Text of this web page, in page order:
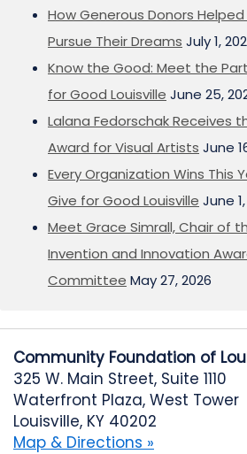
How Generous Donors
Pursue Their Dreams July 1,
Know the Good: Meet the
for Good Louisville June 25,
Lalana Fedorschak Receives
Award for Visual Artists June
Every Organization Wins This
Give for Good Louisville June
Meet Grace Simrall, Chair of
Invention and Innovation
Committee May 27, 2026
Community Foundation of
325 W. Main Street, Suite 1110
Waterfront Plaza, West Tower
Louisville, KY 40202
Map & Directions »